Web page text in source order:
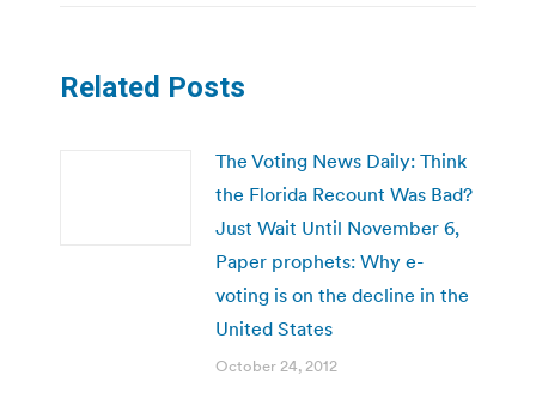
Related Posts
The Voting News Daily: Think
the Florida Recount Was Bad?
Just Wait Until November 6,
Paper prophets: Why e-
voting is on the decline in the
United States
October 24, 2012